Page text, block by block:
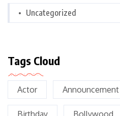
Uncategorized
Tags Cloud
Actor Announcement
Birthday Bollywood